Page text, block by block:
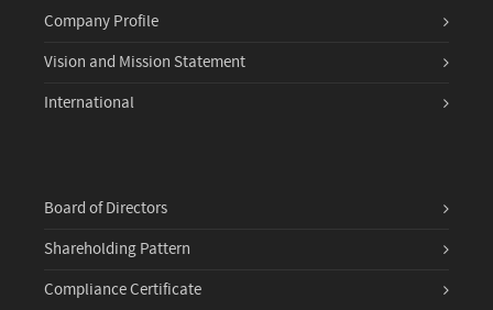
Company Profile
Vision and Mission Statement
International
Board of Directors
Shareholding Pattern
Compliance Certificate